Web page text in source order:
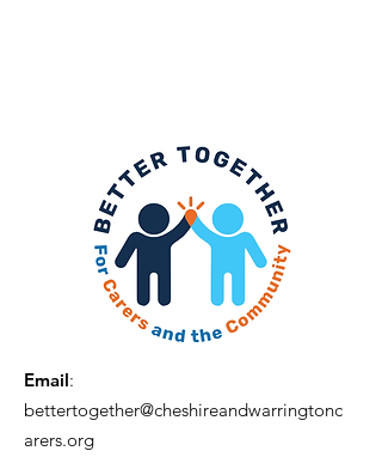
Email:
bettertogether@cheshireandwarringtonc
arers.org